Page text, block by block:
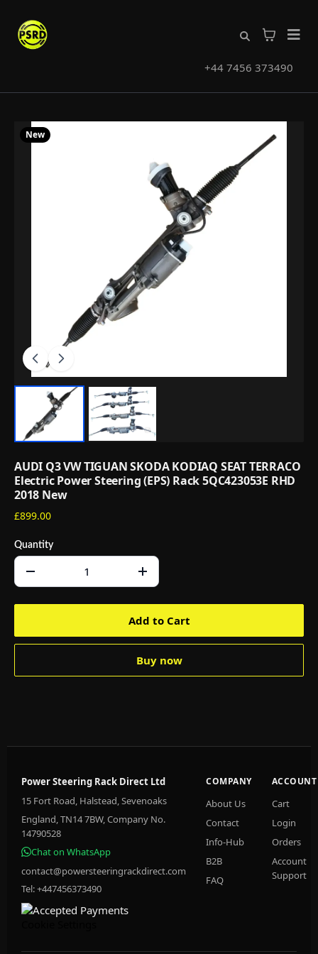
+44 7456 373490
New
AUDI Q3 VW TIGUAN SKODA KODIAQ SEAT TERRACO
Electric Power Steering (EPS) Rack 5QC423053E RHD
2018 New
£899.00
Quantity
Add to Cart
Buy now
Power Steering Rack Direct Ltd
15 Fort Road, Halstead, Sevenoaks
England, TN14 7BW, Company No.
14790528
Chat on WhatsApp
contact@powersteeringrackdirect.com
Tel: +447456373490
COMPANY
About Us
Contact
Info-Hub
B2B
FAQ
ACCOUNT
Cart
Login
Orders
Account
Support